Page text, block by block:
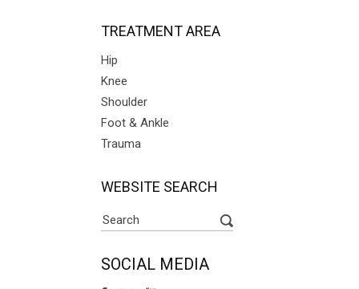
TREATMENT AREA
Hip
Knee
Shoulder
Foot & Ankle
Trauma
WEBSITE SEARCH
SOCIAL MEDIA